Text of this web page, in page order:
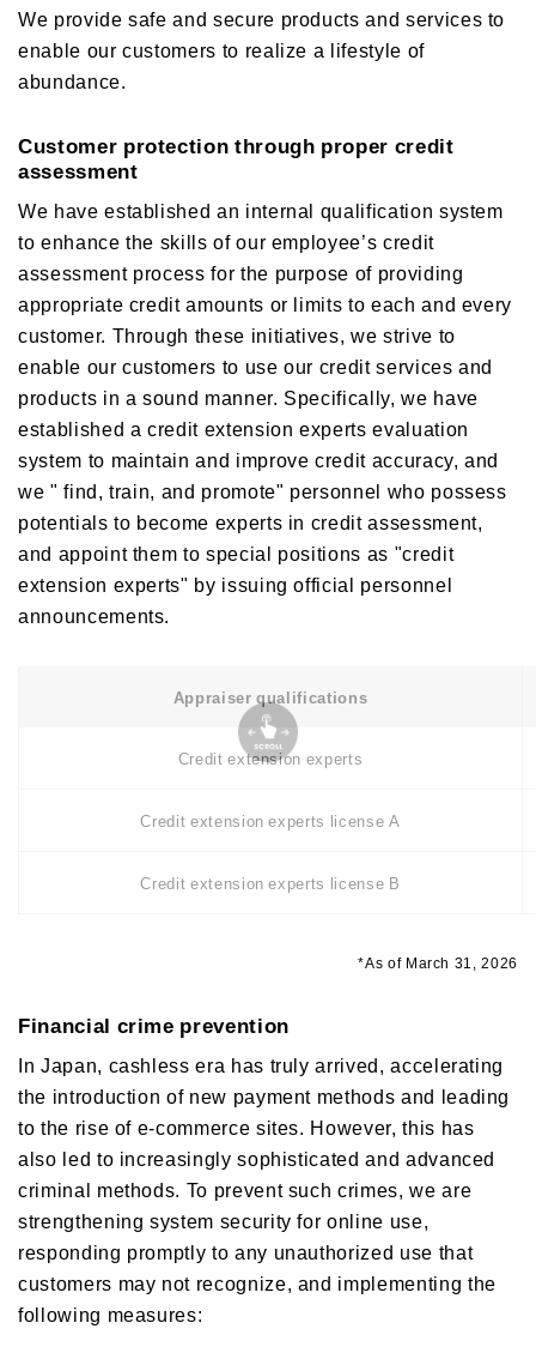
We provide safe and secure products and services to
enable our customers to realize a lifestyle of
abundance.
Customer protection through proper credit
assessment
We have established an internal qualification system
to enhance the skills of our employee’s credit
assessment process for the purpose of providing
appropriate credit amounts or limits to each and every
customer. Through these initiatives, we strive to
enable our customers to use our credit services and
products in a sound manner. Specifically, we have
established a credit extension experts evaluation
system to maintain and improve credit accuracy, and
we " find, train, and promote" personnel who possess
potentials to become experts in credit assessment,
and appoint them to special positions as "credit
extension experts" by issuing official personnel
announcements.
Appraiser qualifications
Credit extension experts
Credit extension experts license A
Credit extension experts license B
*As of March 31, 2026
Financial crime prevention
In Japan, cashless era has truly arrived, accelerating
the introduction of new payment methods and leading
to the rise of e-commerce sites. However, this has
also led to increasingly sophisticated and advanced
criminal methods. To prevent such crimes, we are
strengthening system security for online use,
responding promptly to any unauthorized use that
customers may not recognize, and implementing the
following measures: